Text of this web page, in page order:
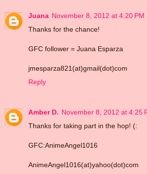
Juana November 8, 2012 at 4:20 PM
Thanks for the chance!
GFC follower = Juana Esparza
jmesparza821(at)gmail(dot)com
Reply
Amber D. November 8, 2012 at 4:25
Thanks for taking part in the hop! (:
GFC:AnimeAngel1016
AnimeAngel1016(at)yahoo(dot)com